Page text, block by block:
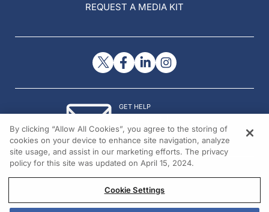
REQUEST A MEDIA KIT
GET HELP
© 2026 All rights reserved.
By clicking “Allow All Cookies”, you agree to the storing of
cookies on your device to enhance site navigation, analyze
site usage, and assist in our marketing efforts. The privacy
policy for this site was updated on April 15, 2024.
Cookie Settings